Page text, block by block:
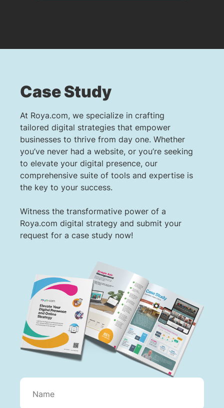
Case Study
At Roya.com, we specialize in crafting
tailored digital strategies that empower
businesses to thrive from day one. Whether
you’ve never had a website, or you’re seeking
to elevate your digital presence, our
comprehensive suite of tools and expertise is
the key to your success.
Witness the transformative power of a
Roya.com digital strategy and submit your
request for a case study now!